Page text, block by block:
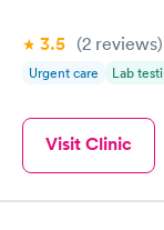
3.5 (2 reviews)
Urgent care Lab
Visit Clinic